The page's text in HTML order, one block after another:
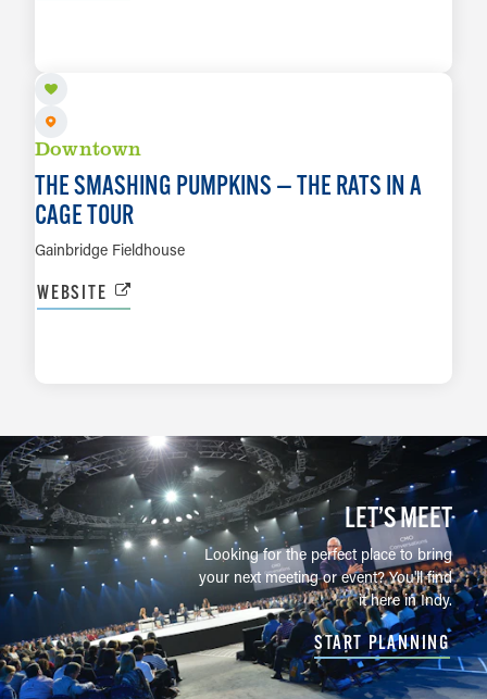
Downtown
THE SMASHING PUMPKINS — THE RATS IN A
CAGE TOUR
Gainbridge Fieldhouse
WEBSITE
LET’S MEET
Looking for the perfect place to bring
your next meeting or event? You'll find
it here in Indy.
START PLANNING